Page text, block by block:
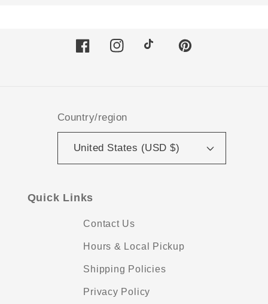
FacebookInstagram Pinterest
Country/region
United States (USD $)
Quick Links
Contact Us
Hours & Local Pickup
Shipping Policies
Privacy Policy